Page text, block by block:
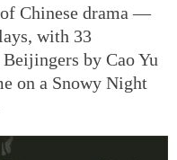
Chinese drama —
with 33
by Cao Yu
on a Snowy Night